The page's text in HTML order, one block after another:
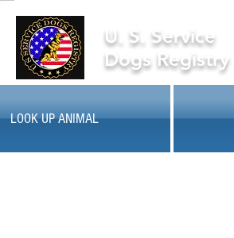
U. S. Service
Dogs Registry
LOOK UP ANIMAL